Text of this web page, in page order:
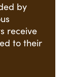
by
receive
to their